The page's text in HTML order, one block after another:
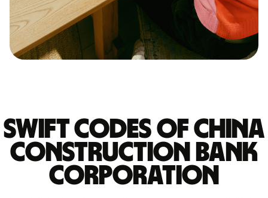
Swift codes of CHINA
CONSTRUCTION BANK
CORPORATION